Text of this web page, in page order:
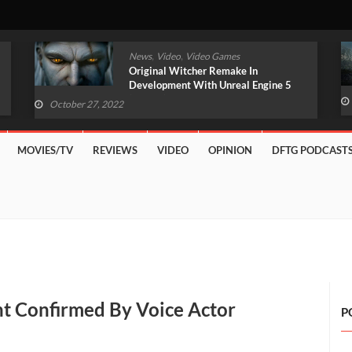
News, TV/Movies,Video Games
Amazon Fallout TV Series Unveils Live-
Action First Look
October 27, 2022
MOVIES/TV REVIEWS VIDEO OPINION DFTG
Confirmed By Voice Actor